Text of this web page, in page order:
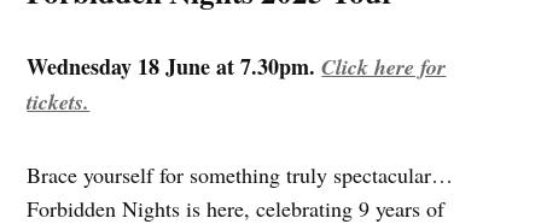
Wednesday 18 June at 7.30pm. Click here for
tickets.
Brace yourself for something truly spectacular…
Forbidden Nights is here, celebrating 9 years of